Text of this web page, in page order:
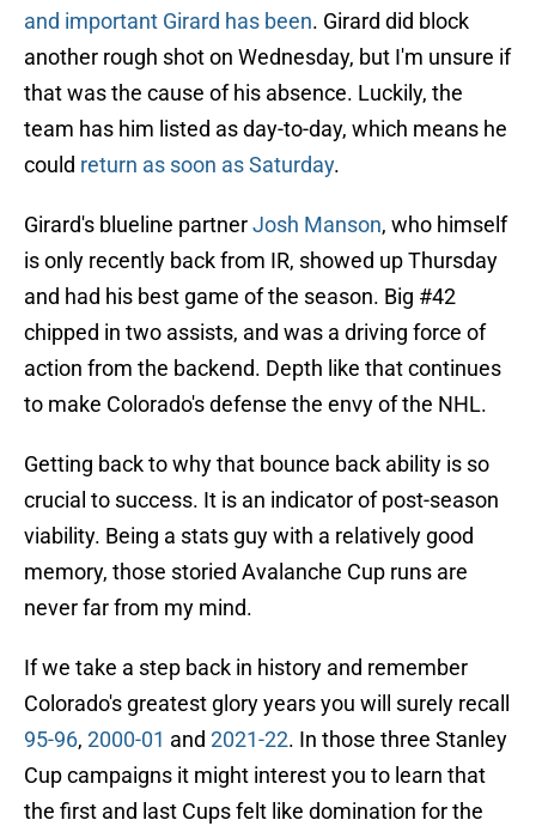
and important Girard has been. Girard did block
another rough shot on Wednesday, but I'm unsure if
that was the cause of his absence. Luckily, the
team has him listed as day-to-day, which means he
could return as soon as Saturday.
Girard's blueline partnerJosh Manson, who himself
is only recently back from IR, showed up Thursday
and had his best game of the season. Big #42
chipped in two assists, and was a driving force of
action from the backend. Depth like that continues
to make Colorado's defense the envy of the NHL.
Getting back to why that bounce back ability is so
crucial to success. It is an indicator of post-season
viability. Being a stats guy with a relatively good
memory, those storied Avalanche Cup runs are
never far from my mind.
If we take a step back in history and remember
Colorado's greatest glory years you will surely recall
95-96, 2000-01 and 2021-22. In those three Stanley
Cup campaigns it might interest you to learn that
the first and last Cups felt like domination for the